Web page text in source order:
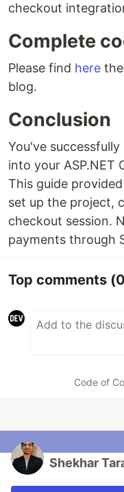
checkout
Complete
Please find here
blog.
Conclusion
You've
into your ASP.NET
This guide
set up the project,
checkout session.
payments through
Top comments
Code of
Shekhar